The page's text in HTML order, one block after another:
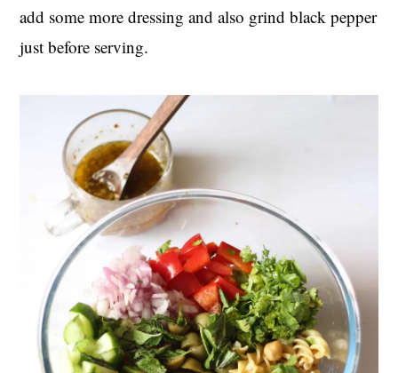
add some more dressing and also grind black pepper
just before serving.